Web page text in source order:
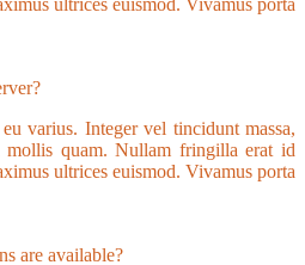
ultrices euismod. Vivamus porta
varius. Integer vel tincidunt massa,
mollis quam. Nullam fringilla erat id
ultrices euismod. Vivamus porta
are available?